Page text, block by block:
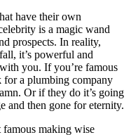
have their own
is a magic wand
prospects. In reality,
it’s powerful and
you. If you’re famous
for a plumbing company
Or if they do it’s going
and then gone for eternity.
making wise